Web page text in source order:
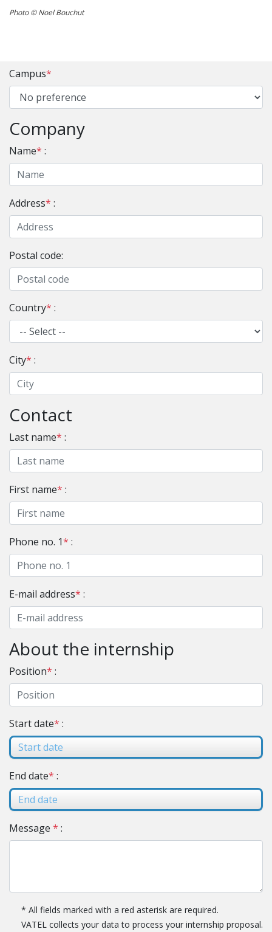
Photo © Noel Bouchut
Campus*
Company
Name* :
Address* :
Postal code:
Country* :
City* :
Contact
Last name* :
First name* :
Phone no. 1* :
E-mail address* :
About the internship
Position* :
Start date* :
End date* :
Message * :
* All fields marked with a red asterisk are required.
VATEL collects your data to process your internship proposal.